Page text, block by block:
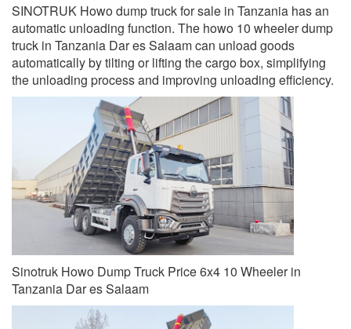
SINOTRUK Howo dump truck for sale in Tanzania has an
automatic unloading function. The howo 10 wheeler dump
truck in Tanzania Dar es Salaam can unload goods
automatically by tilting or lifting the cargo box, simplifying
the unloading process and improving unloading efficiency.
Sinotruk Howo Dump Truck Price 6x4 10 Wheeler in
Tanzania Dar es Salaam